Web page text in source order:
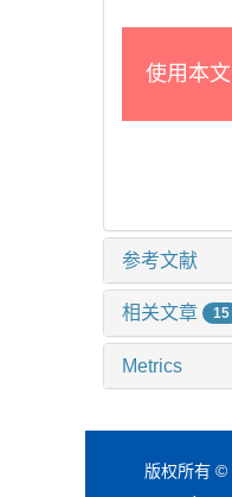
使用本文
参考文献
相关文章 15
Metrics
版权所有 ©